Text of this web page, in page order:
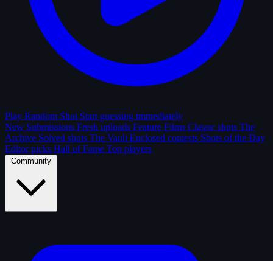
Play Random Shot Start guessing immediately
New Submissions Fresh uploads Feature Films Classic shots The
Archive Solved shots The Vault Enclosed contests Shots of the Day
Editor picks Hall of Fame Top players
Community